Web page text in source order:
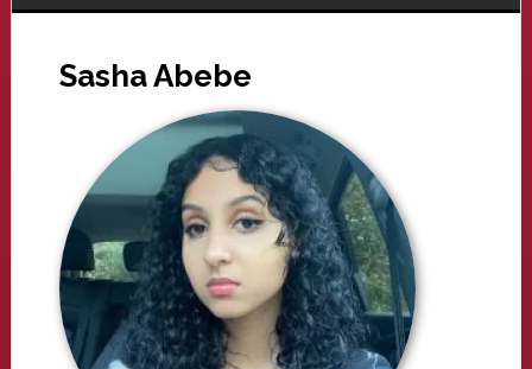
Sasha Abebe